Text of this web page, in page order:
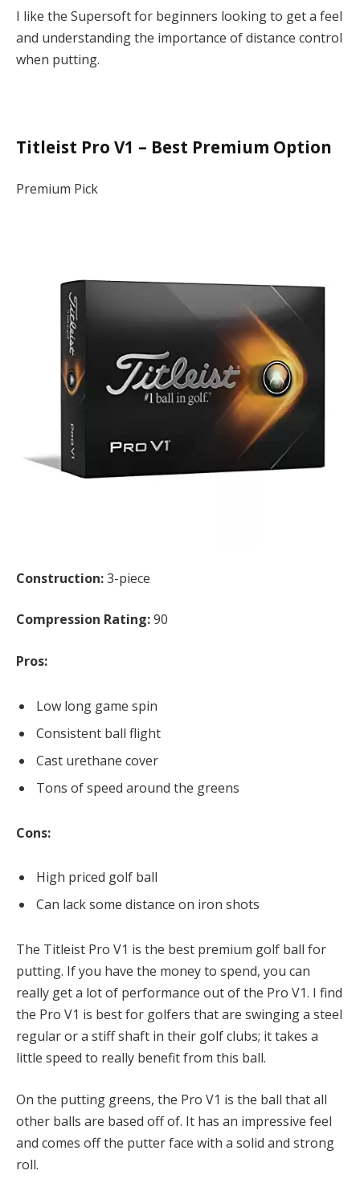
I like the Supersoft for beginners looking to get a feel
and understanding the importance of distance control
when putting.
Titleist Pro V1 – Best Premium Option
Premium Pick
Construction:3-piece
Compression Rating:90
Pros:
Low long game spin
Consistent ball flight
Cast urethane cover
Tons of speed around the greens
Cons:
High priced golf ball
Can lack some distance on iron shots
The Titleist Pro V1 is the best premium golf ball for
putting. If you have the money to spend, you can
really get a lot of performance out of the Pro V1. I find
the Pro V1 is best for golfers that are swinging a steel
regular or a stiff shaft in their golf clubs; it takes a
little speed to really benefit from this ball.
On the putting greens, the Pro V1 is the ball that all
other balls are based off of. It has an impressive feel
and comes off the putter face with a solid and strong
roll.